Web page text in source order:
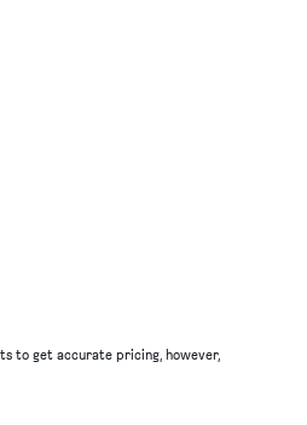
to get accurate pricing, however,